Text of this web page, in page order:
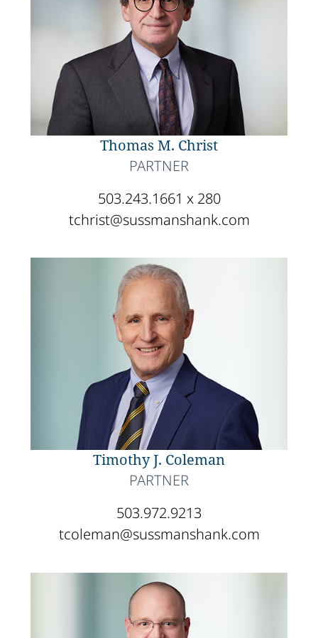
Thomas M. Christ
PARTNER
503.243.1661 x 280
tchrist@sussmanshank.com
Timothy J. Coleman
PARTNER
503.972.9213
tcoleman@sussmanshank.com